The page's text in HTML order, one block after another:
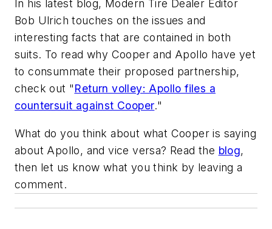
In his latest blog, Modern Tire Dealer Editor
Bob Ulrich touches on the issues and
interesting facts that are contained in both
suits. To read why Cooper and Apollo have yet
to consummate their proposed partnership,
check out "Return volley: Apollo files a
countersuit against Cooper."
What do you think about what Cooper is saying
about Apollo, and vice versa? Read the blog,
then let us know what you think by leaving a
comment.